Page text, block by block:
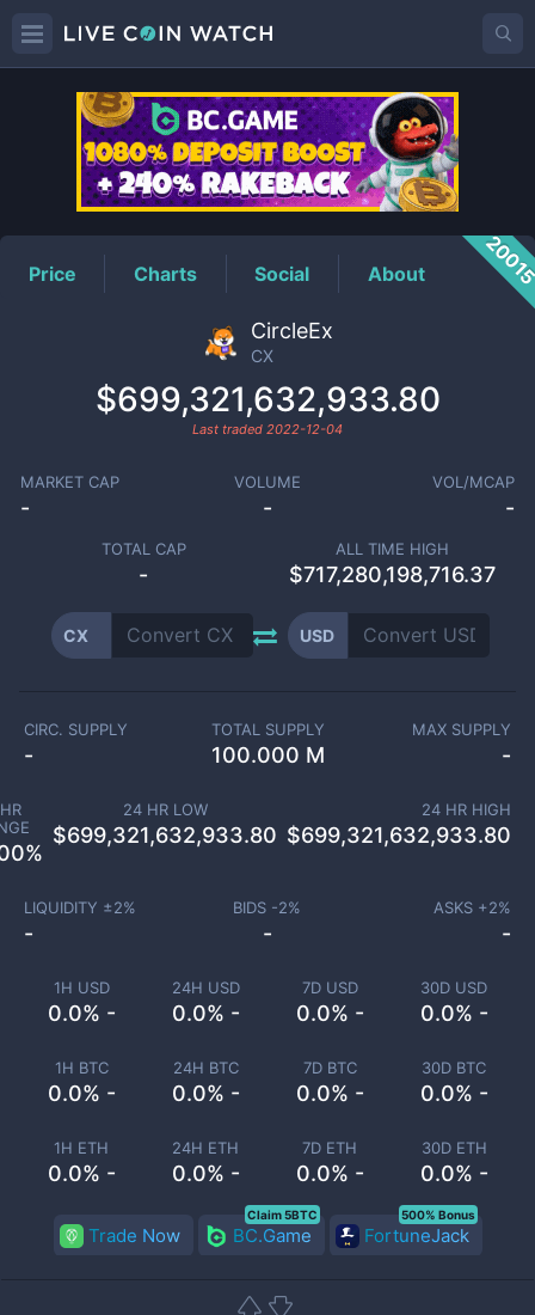
CXPrice
Price Charts Social About
CircleEx
CX
$699,321,632,933.80
Last traded 2022-12-04
MARKET CAP
-
VOLUME
-
VOL/MCAP
-
TOTAL CAP
-
ALL TIME HIGH
$717,280,198,716.37
CX USD
1H USD
0.0% -
24H USD
0.0% -
7D USD
0.0% -
30D USD
0.0% -
1H BTC
0.0% -
24H BTC
0.0% -
7D BTC
0.0% -
30D BTC
0.0% -
1H ETH
0.0% -
24H ETH
0.0% -
7D ETH
0.0% -
30D ETH
0.0% -
CIRC. SUPPLY
-
TOTAL SUPPLY
100.000 M
MAX SUPPLY
-
%
24 HR LOW
$699,321,632,933.80
24 HR HIGH
$699,321,632,933.80
LIQUIDITY ±2%
-
BIDS -2%
-
ASKS +2%
-
Trade Now BC.Game
Claim 5BTC
FortuneJack
500% Bonus